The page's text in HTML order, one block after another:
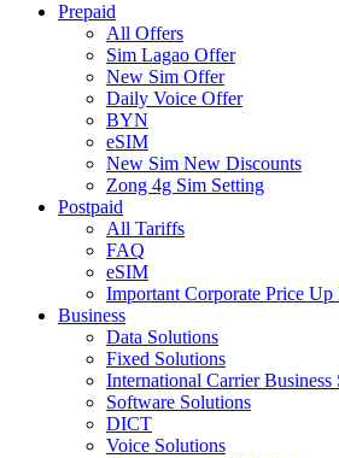
Prepaid
All Offers
Sim Lagao Offer
New Sim Offer
Daily Voice Offer
BYN
eSIM
New Sim New Discounts
Zong 4g Sim Setting
Postpaid
All Tariffs
FAQ
eSIM
Important Corporate Price
Business
Data Solutions
Fixed Solutions
International Carrier Business
Software Solutions
DICT
Voice Solutions